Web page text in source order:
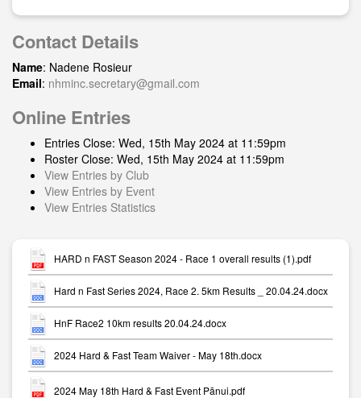
Contact Details
Name: Nadene Rosieur
Email: nhminc.secretary@gmail.com
Online Entries
Entries Close: Wed, 15th May 2024 at 11:59pm
Roster Close: Wed, 15th May 2024 at 11:59pm
View Entries by Club
View Entries by Event
View Entries Statistics
HARD n FAST Season 2024 - Race 1 overall results (1).pdf
Hard n Fast Series 2024, Race 2. 5km Results _ 20.04.24.docx
HnF Race2 10km results 20.04.24.docx
2024 Hard & Fast Team Waiver - May 18th.docx
2024 May 18th Hard & Fast Event Pānui.pdf